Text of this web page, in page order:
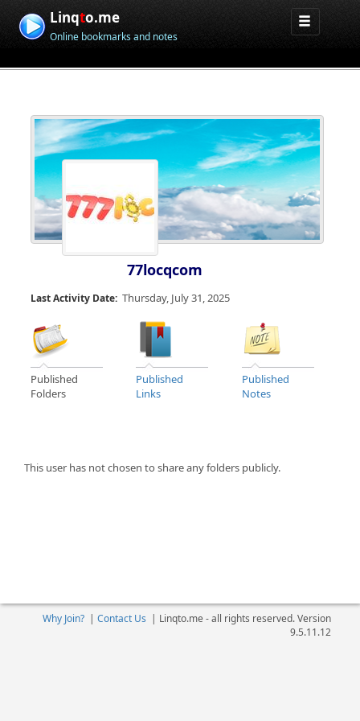
Linqto.me
Online bookmarks and notes
77locqcom
Last Activity Date: Thursday, July 31, 2025
Published
Folders
Published
Links
Published
Notes
This user has not chosen to share any folders publicly.
Why Join?| Contact Us | Linqto.me - all rights reserved. Version
9.5.11.12